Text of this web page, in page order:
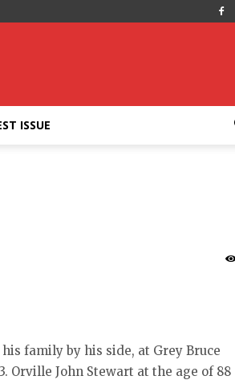
ISSUE
family by his side, at Grey Bruce
Orville John Stewart at the age of 88